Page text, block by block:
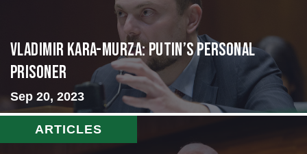
Vladimir Kara-Murza: Putin’s Personal
Prisoner
Sep 20, 2023
ARTICLES